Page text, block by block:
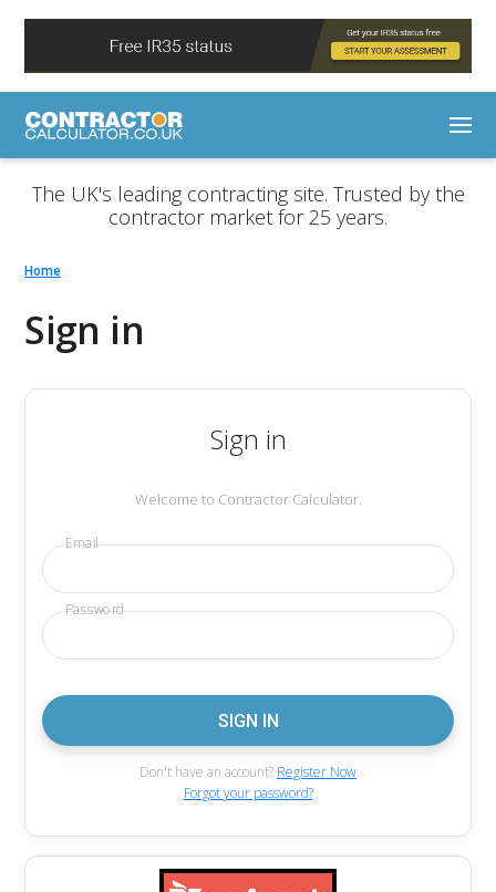
The UK's leading contracting site. Trusted by the
contractor market for 25 years.
Home
Sign in
Sign in
Welcome to Contractor Calculator.
Email
Password
Don't have an account? Register Now
Forgot your password?